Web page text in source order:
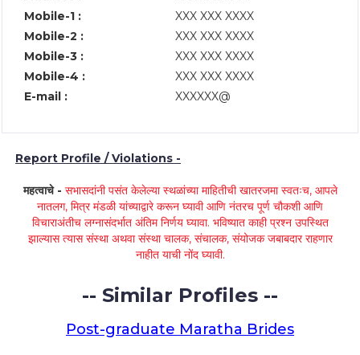
Mobile-1 :
XXX XXX XXXX
Mobile-2 :
XXX XXX XXXX
Mobile-3 :
XXX XXX XXXX
Mobile-4 :
XXX XXX XXXX
E-mail :
XXXXXX@
Report Profile / Violations -
महत्वाचे - सभासदांनी पसंत केलेल्या स्थळांच्या माहितीची खातरजमा स्वतःच, आपले
नातलग, मित्र मंडळी यांच्याद्वारे करून घ्यावी आणि नंतरच पूर्ण चौकशी आणि
विचाराअंतीच लग्नासंदर्भात अंतिम निर्णय घ्यावा. भविष्यात काही प्रश्न उपस्थित
झाल्यास त्यास संस्था अथवा संस्था चालक, संचालक, संयोजक जबाबदार राहणार
नाहीत याची नोंद घ्यावी.
-- Similar Profiles --
Post-graduate Maratha Brides